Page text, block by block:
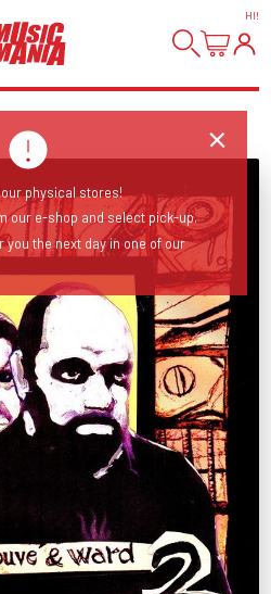
HI!
physical stores!
our e-shop and select pick-up.
you the next day in one of our